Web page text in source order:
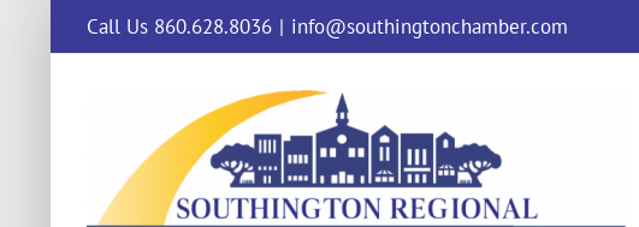
content
Call Us 860.628.8036 | info@southingtonchamber.com